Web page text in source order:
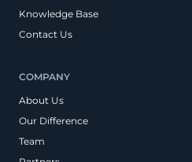
Knowledge Base
Contact Us
COMPANY
About Us
Our Difference
Team